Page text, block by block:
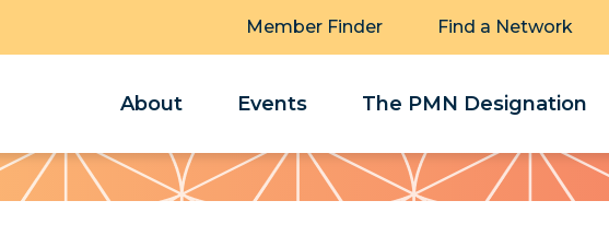
Member Finder Find a Network
About Events The PMN Designation